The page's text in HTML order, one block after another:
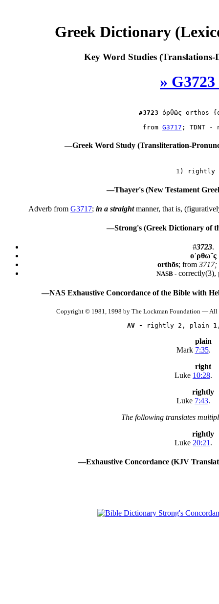
Greek Dictionary
Key Word Studies (Translations-
» G3723
#3723 ὀρθῶς orthos
from G3717
—Greek Word Study (Transliteration-
1) rightly
—Thayer's (New Testament
Adverb from G3717; in a straightmanner, that is,
—Strong's (Greek Dictionary of
#3723.
ο᾿ρθω῀ς
orthōs; from
NASB - correctly(3),
—NAS Exhaustive Concordance of the Bible with
Copyright © 1981, 1998 by The Lockman Foundation —
AV - rightly 2, plain
plain
Mark 7:35.
right
Luke 10:28.
rightly
Luke 7:43.
The following translates
rightly
Luke 20:21 .
—Exhaustive Concordance (KJV